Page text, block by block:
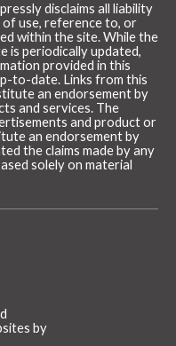
disclaims all liability
of use, reference to, or
within the site. While the
is periodically updated,
provided in this
to-date. Links from this
an endorsement by
and services. The
and product or
an endorsement by
the claims made by any
solely on material
by